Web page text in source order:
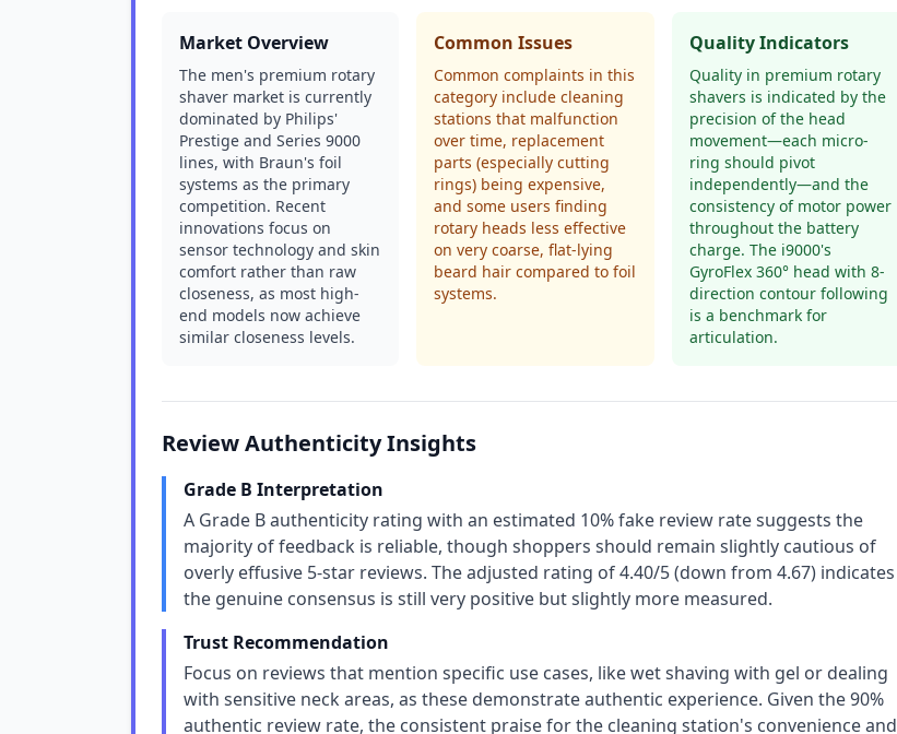
Market Overview
The men's premium rotary
shaver market is currently
dominated by Philips'
Prestige and Series 9000
lines, with Braun's foil
systems as the primary
competition. Recent
innovations focus on
sensor technology and skin
comfort rather than raw
closeness, as most high-
end models now achieve
similar closeness levels.
Common Issues
Common complaints in this
category include cleaning
stations that malfunction
over time, replacement
parts (especially cutting
rings) being expensive,
and some users finding
rotary heads less effective
on very coarse, flat-lying
beard hair compared to foil
systems.
Quality Indicators
Quality in premium rotary
shavers is indicated by the
precision of the head
movement—each micro-
ring should pivot
independently—and the
consistency of motor power
throughout the battery
charge. The i9000's
GyroFlex 360° head with 8-
direction contour following
is a benchmark for
articulation.
Review Authenticity Insights
Grade B Interpretation
A Grade B authenticity rating with an estimated 10% fake review rate suggests the
majority of feedback is reliable, though shoppers should remain slightly cautious of
overly effusive 5-star reviews. The adjusted rating of 4.40/5 (down from 4.67) indicates
the genuine consensus is still very positive but slightly more measured.
Trust Recommendation
Focus on reviews that mention specific use cases, like wet shaving with gel or dealing
with sensitive neck areas, as these demonstrate authentic experience. Given the 90%
authentic review rate, the consistent praise for the cleaning station's convenience and